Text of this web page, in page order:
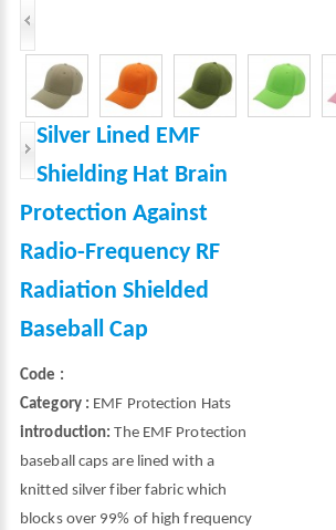
Silver Lined EMF
Shielding Hat Brain
Protection Against
Radio-Frequency RF
Radiation Shielded
Baseball Cap
Code :
Category : EMF Protection Hats
introduction:The EMF Protection
baseball caps are lined with a
knitted silver fiber fabric which
blocks over 99% of high frequency